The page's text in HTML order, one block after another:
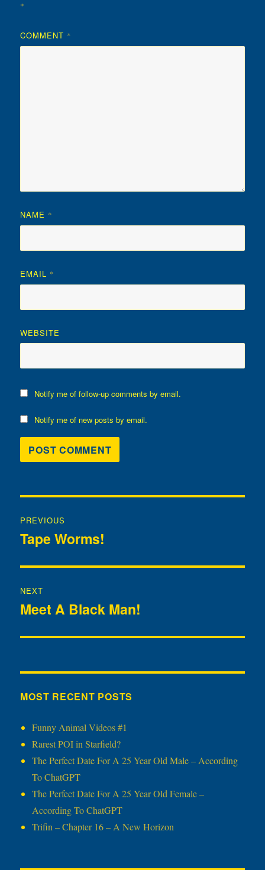
*
COMMENT *
NAME *
EMAIL *
WEBSITE
Notify me of follow-up comments by email.
Notify me of new posts by email.
navigation
PREVIOUS
Previous
Tape Worms!
NEXT
Next
Meet A Black Man!
MOST RECENT POSTS
Funny Animal Videos #1
Rarest POI in Starfield?
The Perfect Date For A 25 Year Old Male – According
To ChatGPT
The Perfect Date For A 25 Year Old Female –
According To ChatGPT
Trifin – Chapter 16 – A New Horizon